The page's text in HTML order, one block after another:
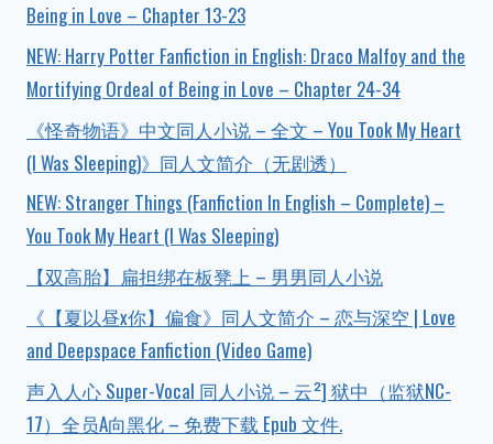
Being in Love – Chapter 13-23
NEW: Harry Potter Fanfiction in English: Draco Malfoy and the
Mortifying Ordeal of Being in Love – Chapter 24-34
《怪奇物语》中文同人小说 – 全文 – You Took My Heart
(I Was Sleeping)》同人文简介（无剧透）
NEW: Stranger Things (Fanfiction In English – Complete) –
You Took My Heart (I Was Sleeping)
【双高胎】扁担绑在板凳上 – 男男同人小说
《【夏以昼x你】偏食》同人文简介 – 恋与深空 | Love
and Deepspace Fanfiction (Video Game)
声入人心 Super-Vocal 同人小说 – 云²] 狱中（监狱NC-
17）全员A向黑化 – 免费下载 Epub 文件.